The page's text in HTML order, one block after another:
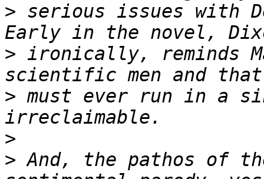
> serious issues with
> ironically, reminds
> must ever run in a
>
> And, the pathos of